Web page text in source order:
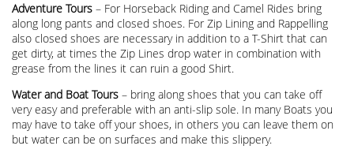
Adventure Tours – For Horseback Riding and Camel Rides bring
along long pants and closed shoes. For Zip Lining and Rappelling
also closed shoes are necessary in addition to a T-Shirt that can
get dirty, at times the Zip Lines drop water in combination with
grease from the lines it can ruin a good Shirt.
Water and Boat Tours – bring along shoes that you can take off
very easy and preferable with an anti-slip sole. In many Boats you
may have to take off your shoes, in others you can leave them on
but water can be on surfaces and make this slippery.